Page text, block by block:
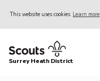
This website uses cookies Learn more
Home
Surrey Heath District